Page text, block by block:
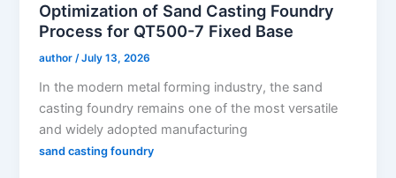
Optimization of Sand Casting Foundry
Process for QT500-7 Fixed Base
author/July 13, 2026
In the modern metal forming industry, the sand
casting foundry remains one of the most versatile
and widely adopted manufacturing
sand casting foundry